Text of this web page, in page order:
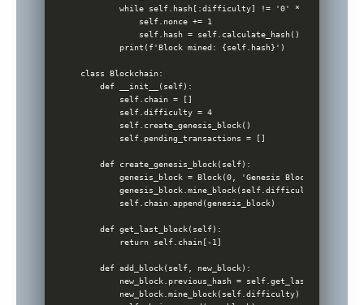
        while self.hash[:difficulty] != '0' * difficulty:
            self.nonce += 1
            self.hash = self.calculate_hash()
        print(f'Block mined: {self.hash}')
class Blockchain:
    def __init__(self):
        self.chain = []
        self.difficulty = 4
        self.create_genesis_block()
        self.pending_transactions = []
    def create_genesis_block(self):
genesis_block = Block(0, 'Genesis Block',
        genesis_block.mine_block(self.difficulty)
        self.chain.append(genesis_block)
    def get_last_block(self):
        return self.chain[-1]
    def add_block(self, new_block):
new_block.previous_hash =
        new_block.mine_block(self.difficulty)